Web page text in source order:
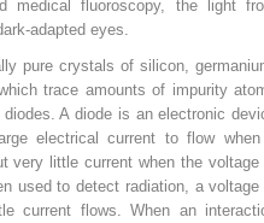
medical fluoroscopy, the light
adapted eyes.
pure crystals of silicon,
trace amounts of impurity
A diode is an electronic
electrical current to flow
very little current when the voltage
used to detect radiation, a voltage
current flows. When an